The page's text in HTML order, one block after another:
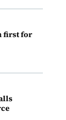
first for